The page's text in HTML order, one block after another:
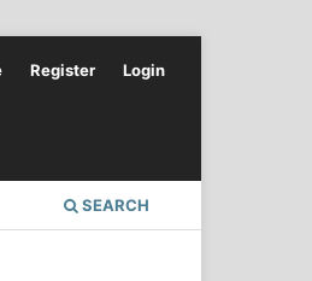
SEARCH
Register Login